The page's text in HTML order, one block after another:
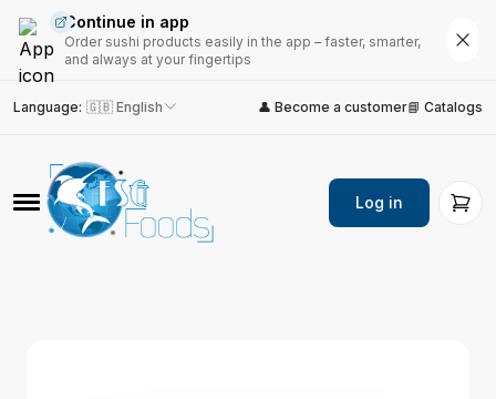
Continue in app
Order sushi products easily in the app – faster, smarter,
and always at your fingertips
Language: 🇬🇧 English 👤 Become a customer📘 Catalogs
Log in